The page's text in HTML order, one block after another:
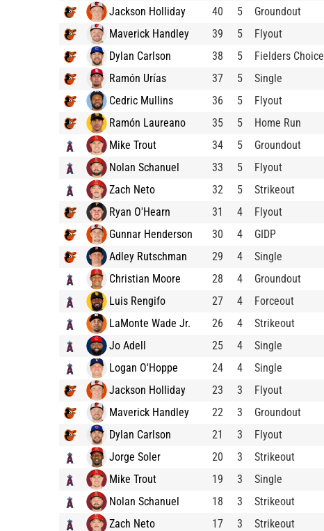
Jackson Holliday
40 5 Groundout
Maverick Handley
39 5 Flyout
Dylan Carlson
38 5 Fielders Choice
Ramón Urías
37 5 Single
Cedric Mullins
36 5 Flyout
Ramón Laureano
35 5 Home Run
Mike Trout
34 5 Groundout
Nolan Schanuel
33 5 Flyout
Zach Neto
32 5 Strikeout
Ryan O'Hearn
31 4 Flyout
Gunnar Henderson
30 4 GIDP
Adley Rutschman
29 4 Single
Christian Moore
28 4 Groundout
Luis Rengifo
27 4 Forceout
LaMonte Wade Jr.
26 4 Strikeout
Jo Adell
25 4 Single
Logan O'Hoppe
24 4 Single
Jackson Holliday
23 3 Flyout
Maverick Handley
22 3 Groundout
Dylan Carlson
21 3 Flyout
Jorge Soler
20 3 Strikeout
Mike Trout
19 3 Single
Nolan Schanuel
18 3 Strikeout
Zach Neto
17 3 Strikeout